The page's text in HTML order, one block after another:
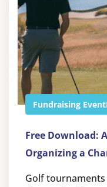
Fundraising Event
Free Download:
Organizing a
Golf